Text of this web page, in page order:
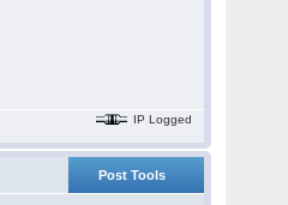
IP Logged
Post Tools